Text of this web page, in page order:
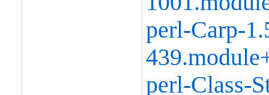
perl-Carp-
perl-Class-